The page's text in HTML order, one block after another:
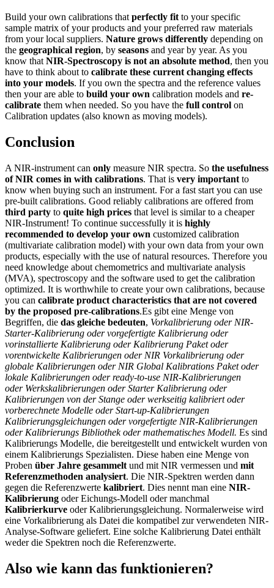
Build your own calibrations that perfectly fit to your specific
sample matrix of your products and your preferred raw materials
from your local suppliers. Nature grows differently depending on
the geographical region, by seasons and year by year. As you
know that NIR-Spectroscopy is not an absolute method, then you
have to think about to calibrate these current changing effects
into your models. If you own the spectra and the reference values
then your are able to build your own calibration models and re-
calibrate them when needed. So you have the full control on
Calibration updates (also known as moving models).
Conclusion
A NIR-instrument can only measure NIR spectra. So the usefulness
of NIR comes in with calibrations. That is very important to
know when buying such an instrument. For a fast start you can use
pre-built calibrations. Good reliably calibrations are offered from
third party to quite high prices that level is similar to a cheaper
NIR-Instrument! To continue successfully it is highly
recommended to develop your own customized calibration
(multivariate calibration model) with your own data from your own
products, especially with the use of natural resources. Therefore you
need knowledge about chemometrics and multivariate analysis
(MVA), spectroscopy and the software used to get the calibration
optimized. It is worthwhile to create your own calibrations, because
you can calibrate product characteristics that are not covered
by the proposed pre-calibrations.Es gibt eine Menge von
Begriffen, die das gleiche bedeuten, Vorkalibrierung oder NIR-
Starter-Kalibrierung oder vorgefertigte Kalibrierung oder
vorinstallierte Kalibrierung oder Kalibrierung Paket oder
vorentwickelte Kalibrierungen oder NIR Vorkalibrierung oder
globale Kalibrierungen oder NIR Global Kalibrations Paket oder
lokale Kalibrierungen oder ready-to-use NIR-Kalibrierungen
oder Werkskalibrierungen oder Starter Kalibrierung oder
Kalibrierungen von der Stange oder werkseitig kalibriert oder
vorberechnete Modelle oder Start-up-Kalibrierungen
Kalibrierungsgleichungen oder vorgefertigte NIR-Kalibrierungen
oder Kalibrierungs Bibliothek oder mathematisches Modell. Es sind
Kalibrierungs Modelle, die bereitgestellt und entwickelt wurden von
einem Kalibrierungs Spezialisten. Diese haben eine Menge von
Proben über Jahre gesammelt und mit NIR vermessen und mit
Referenzmethoden analysiert. Die NIR-Spektren werden dann
gegen die Referenzwerte kalibriert. Dies nennt man eine NIR-
Kalibrierung oder Eichungs-Modell oder manchmal
Kalibrierkurve oder Kalibrierungsgleichung. Normalerweise wird
eine Vorkalibrierung als Datei die kompatibel zur verwendeten NIR-
Analyse-Software geliefert. Eine solche Kalibrierung Datei enthält
weder die Spektren noch die Referenzwerte.
Also wie kann das funktionieren?